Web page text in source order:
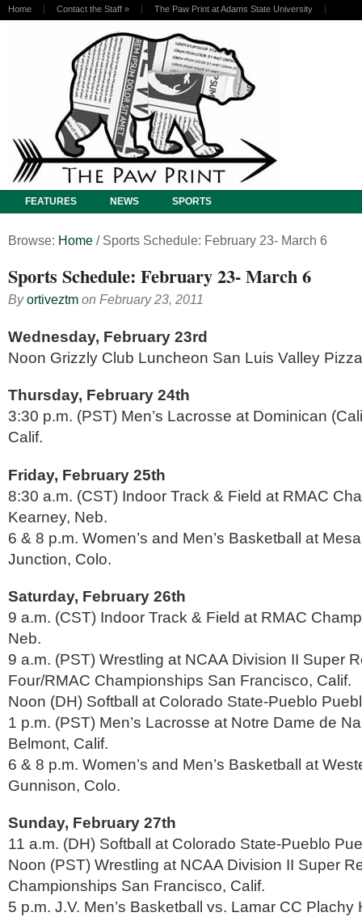
Home Contact the Staff » The Paw Print at Adams State University
FEATURES NEWS SPORTS
Browse: Home / Sports Schedule: February 23- March 6
Sports Schedule: February 23- March 6
Byortiveztm on February 23, 2011
Wednesday, February 23rd
Noon Grizzly Club Luncheon San Luis Valley
Thursday, February 24th
3:30 p.m. (PST) Men’s Lacrosse at Dominican
Calif.
Friday, February 25th
8:30 a.m. (CST) Indoor Track & Field at RMAC
Kearney, Neb.
6 & 8 p.m. Women’s and Men’s Basketball at
Junction, Colo.
Saturday, February 26th
9 a.m. (CST) Indoor Track & Field at RMAC
Neb.
9 a.m. (PST) Wrestling at NCAA Division II Super
Four/RMAC Championships San Francisco, Calif.
Noon (DH) Softball at Colorado State-Pueblo
1 p.m. (PST) Men’s Lacrosse at Notre Dame de
Belmont, Calif.
6 & 8 p.m. Women’s and Men’s Basketball at
Gunnison, Colo.
Sunday, February 27th
11 a.m. (DH) Softball at Colorado State-Pueblo
Noon (PST) Wrestling at NCAA Division II Super
Championships San Francisco, Calif.
5 p.m. J.V. Men’s Basketball vs. Lamar CC Plachy